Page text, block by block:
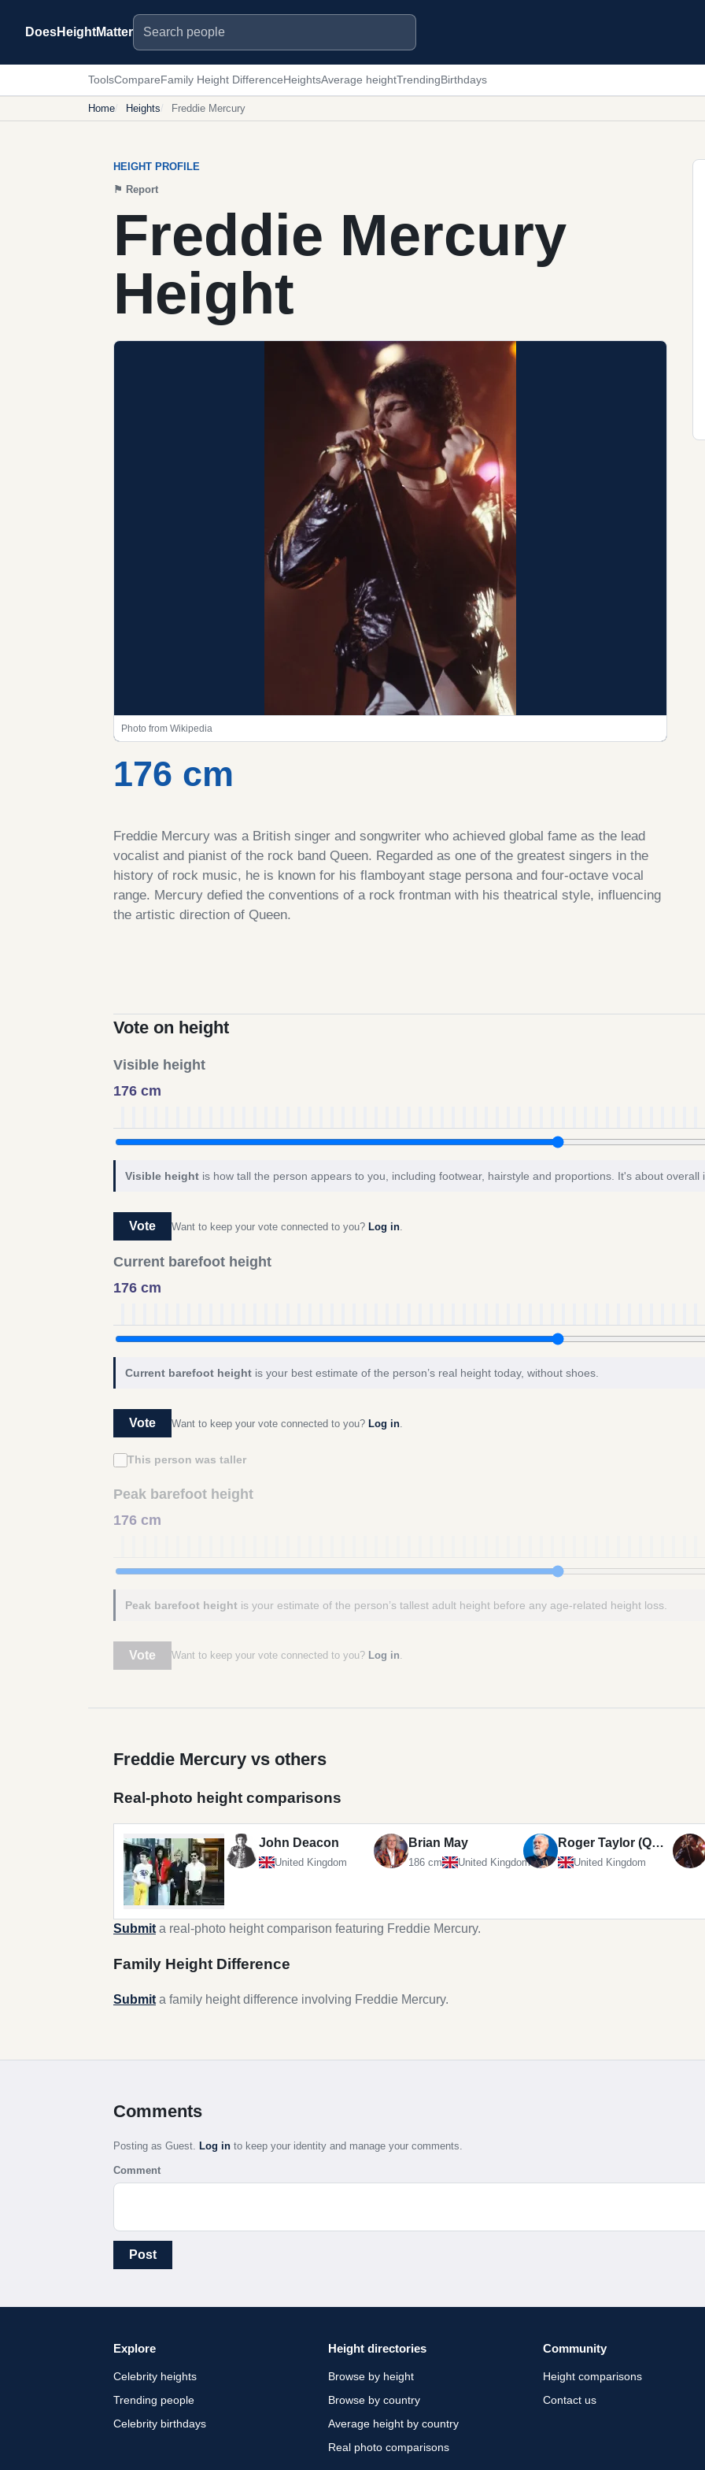
DoesHeightMatter
Search people
ToolsCompareFamily Height DifferenceHeightsAverage heightTrendingBirthdays
Home Heights Freddie Mercury
HEIGHT PROFILE
⚑ Report
Freddie Mercury
Height
Photo from Wikipedia
176 cm
Freddie Mercury was a British singer and songwriter who achieved global fame as the lead
vocalist and pianist of the rock band Queen. Regarded as one of the greatest singers in the
history of rock music, he is known for his flamboyant stage persona and four-octave vocal
range. Mercury defied the conventions of a rock frontman with his theatrical style, influencing
the artistic direction of Queen.
Vote on height
Visible height
176 cm
Visible height is how tall the person appears to you, including footwear, hairstyle and proportions. It's about overall
Vote Want to keep your vote connected to you? Log in
Current barefoot height
176 cm
Current barefoot height is your best estimate of the person’s real height today, without shoes.
Vote Want to keep your vote connected to you? Log in
This person was taller
Peak barefoot height
176 cm
Peak barefoot height is your estimate of the person’s tallest adult height before any age-related height loss.
Vote Want to keep your vote connected to you? Log in.
Freddie Mercury vs others
Real-photo height comparisons
John Deacon
United Kingdom
Brian May
186 cm United Kingdom
Roger Taylor (Queen drummer)
United Kingdom
Submit a real-photo height comparison featuring Freddie Mercury.
Family Height Difference
Submit a family height difference involving Freddie Mercury.
Comments
Posting as Guest. Log in to keep your identity and manage your comments.
Comment
Post
Explore
Celebrity heights
Trending people
Celebrity birthdays
Height directories
Browse by height
Browse by country
Average height by country
Real photo comparisons
Community
Height comparisons
Contact us